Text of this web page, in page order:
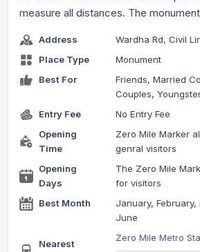
measure all distances. The monument
Address
Wardha Rd, Civil
Place Type
Monument
Best For
Friends, Married
Couples,
Entry Fee
No Entry Fee
Opening
Time
Zero Mile Marker
genral visitors
Opening
Days
The Zero Mile
for visitors
Best Month
January, February,
June
Nearest
Zero Mile Metro